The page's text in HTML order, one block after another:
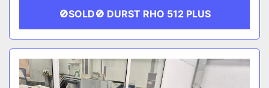
🚫SOLD🚫 DURST RHO 512 PLUS